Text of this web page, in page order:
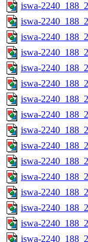
iswa-
iswa-
iswa-
iswa-
iswa-
iswa-
iswa-
iswa-
iswa-
iswa-
iswa-
iswa-
iswa-
iswa-
iswa-
iswa-